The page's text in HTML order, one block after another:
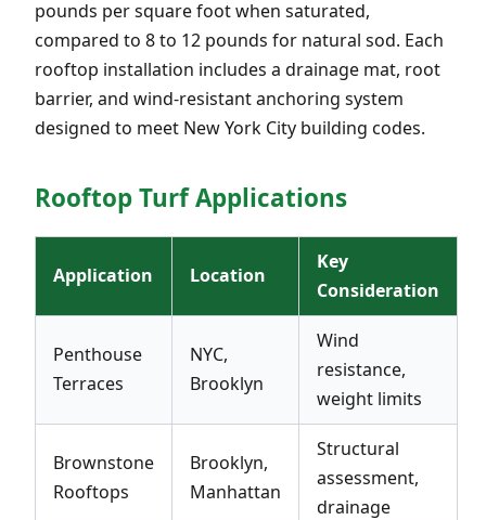
pounds per square foot when saturated,
compared to 8 to 12 pounds for natural sod. Each
rooftop installation includes a drainage mat, root
barrier, and wind-resistant anchoring system
designed to meet New York City building codes.
Rooftop Turf Applications
Application Location
Key
Consideration
Penthouse
Terraces
NYC,
Brooklyn
Wind
resistance,
weight limits
Brownstone
Rooftops
Brooklyn,
Manhattan
Structural
assessment,
drainage